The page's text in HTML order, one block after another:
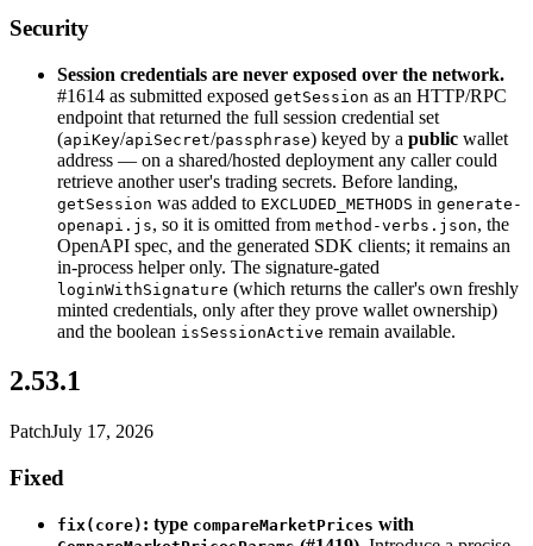
Security
Session credentials are never exposed over the network.
#1614 as submitted exposed getSession as an HTTP/RPC
endpoint that returned the full session credential set
(apiKey/apiSecret/passphrase) keyed by a public wallet
address — on a shared/hosted deployment any caller could
retrieve another user's trading secrets. Before landing,
getSession was added to EXCLUDED_METHODS in generate-
openapi.js, so it is omitted from method-verbs.json, the
OpenAPI spec, and the generated SDK clients; it remains an
in-process helper only. The signature-gated
loginWithSignature (which returns the caller's own freshly
minted credentials, only after they prove wallet ownership)
and the boolean isSessionActive remain available.
2.53.1
PatchJuly 17, 2026
Fixed
fix(core) : type compareMarketPrices with